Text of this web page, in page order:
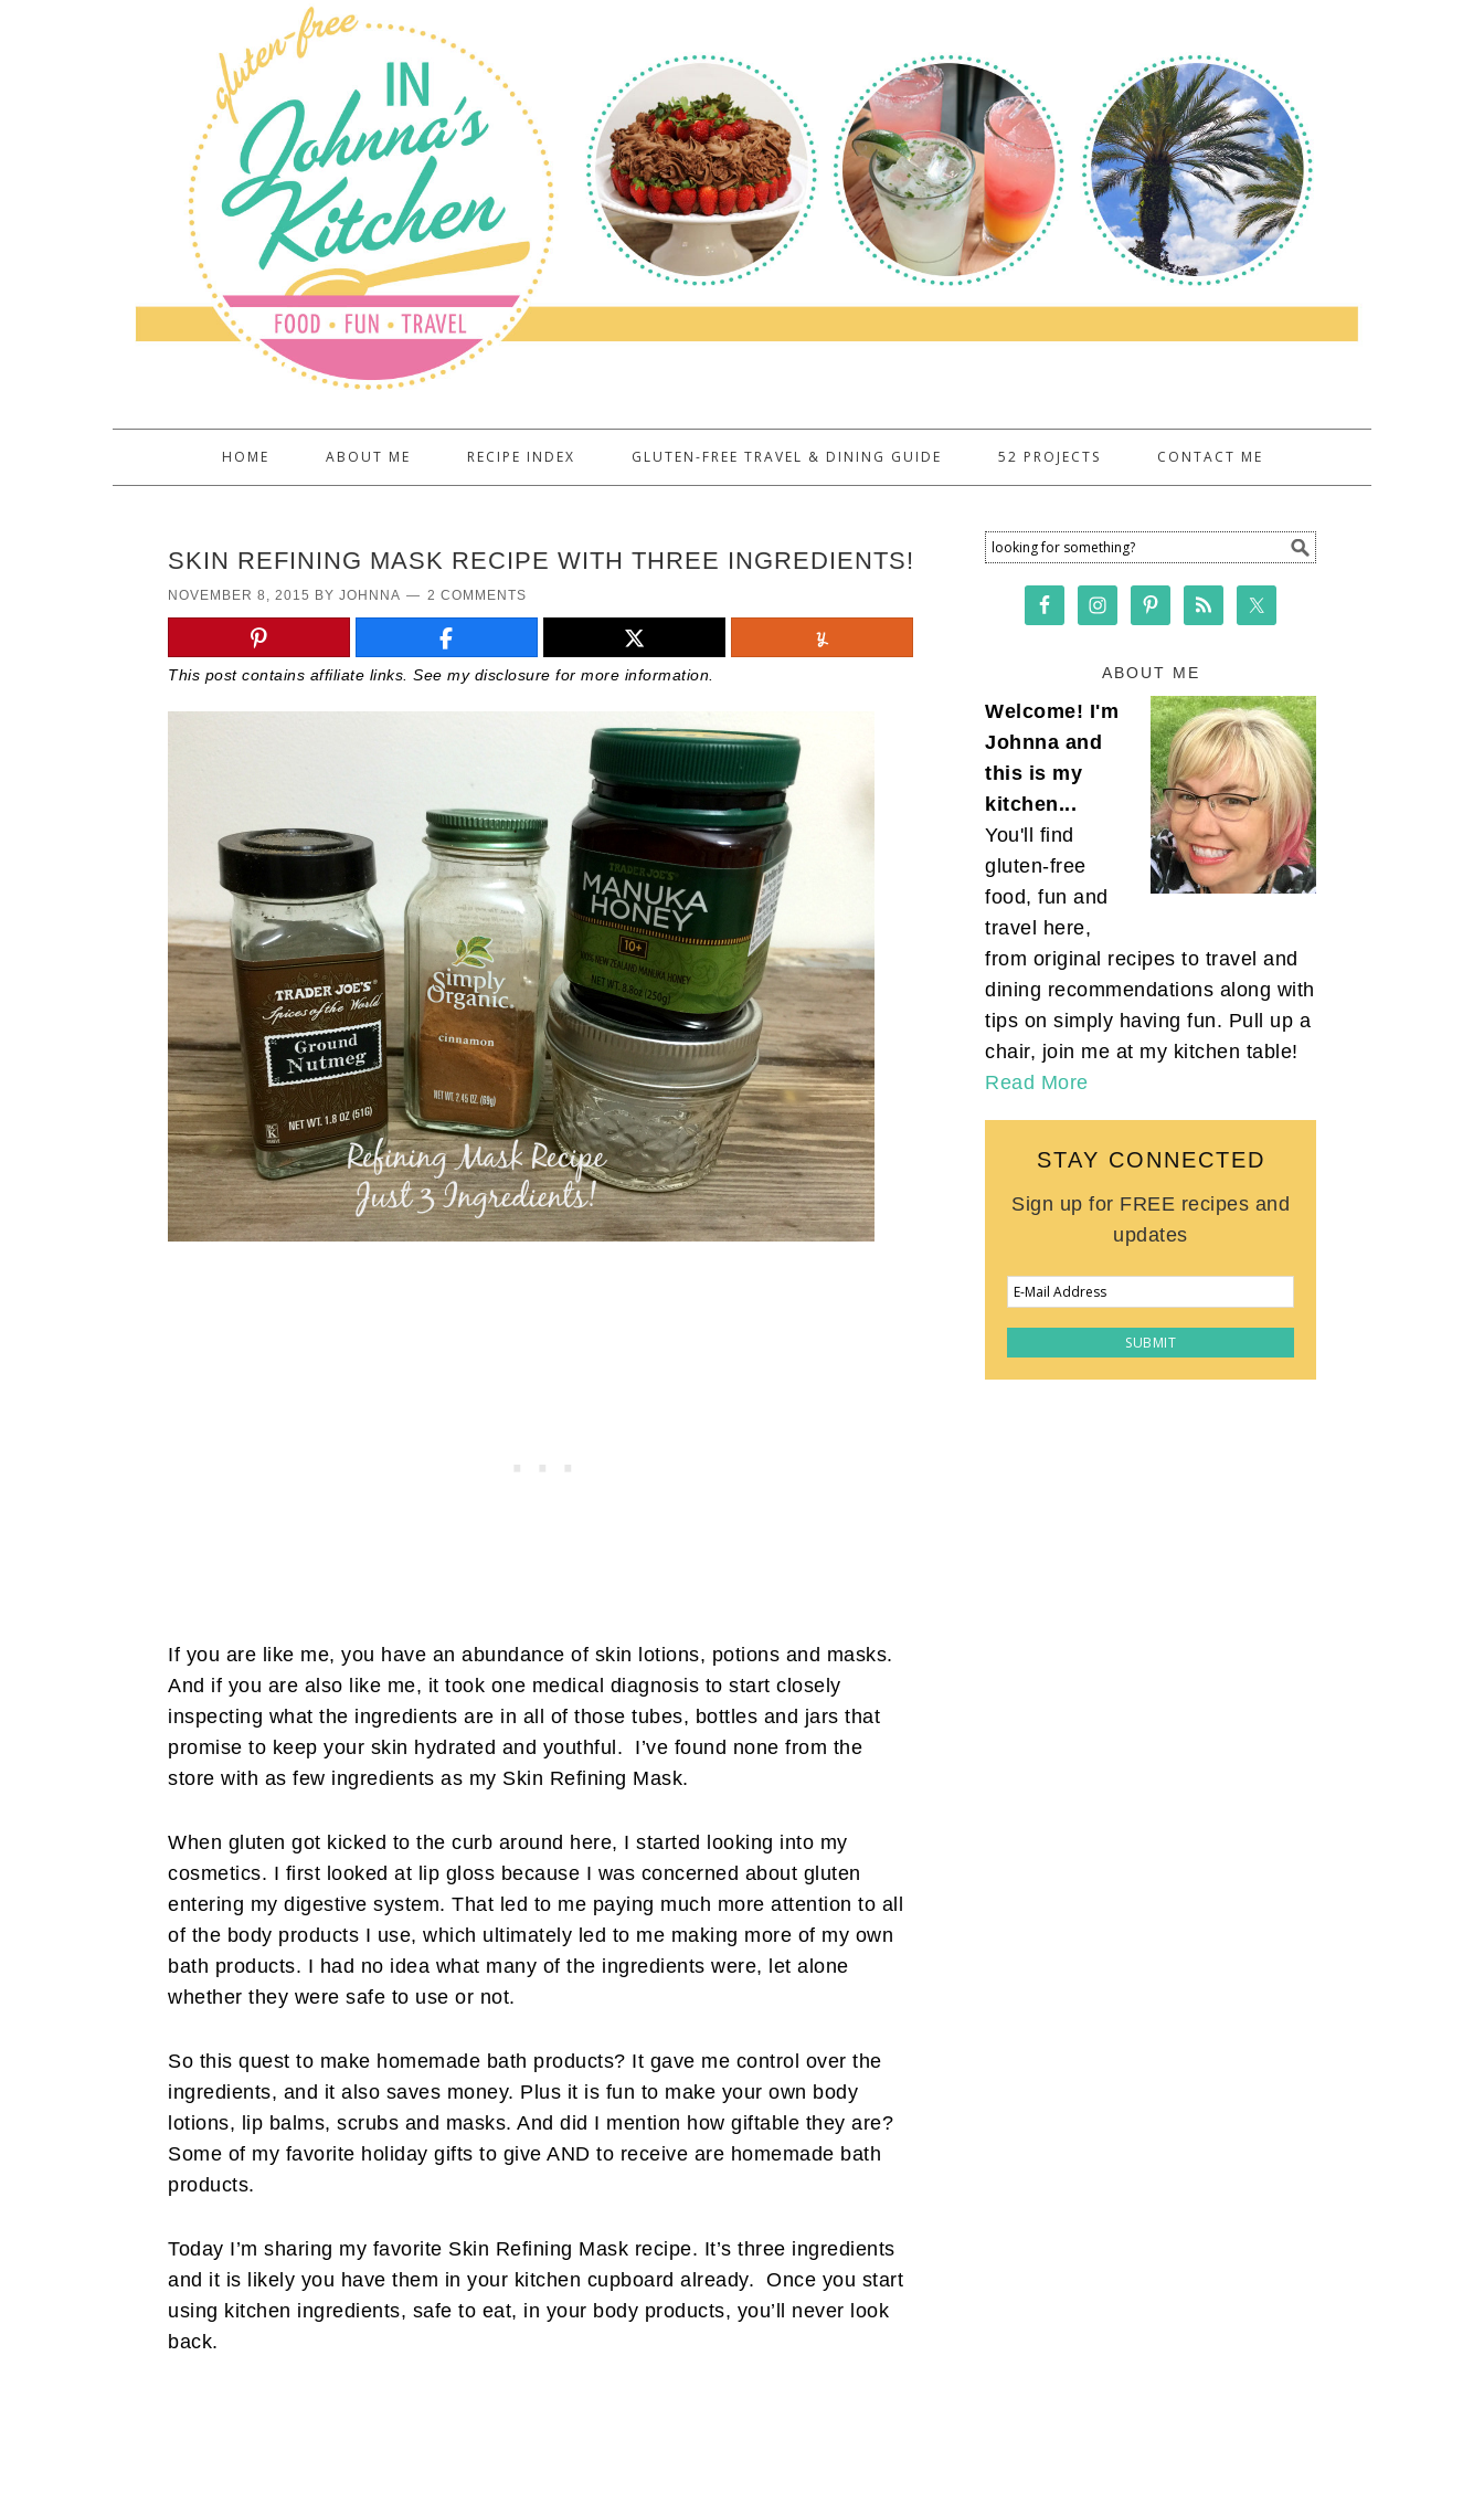
HOME ABOUT ME RECIPE INDEX GLUTEN-FREE TRAVEL & DINING GUIDE 52 PROJECTS CONTACT ME
SKIN REFINING MASK RECIPE WITH THREE INGREDIENTS!
NOVEMBER 8, 2015 BY JOHNNA 2 COMMENTS
This post contains affiliate links. See my disclosure for more information.
If you are like me, you have an abundance of skin lotions, potions and masks.
And if you are also like me, it took one medical diagnosis to start closely
inspecting what the ingredients are in all of those tubes, bottles and jars that
promise to keep your skin hydrated and youthful. I’ve found none from the
store with as few ingredients as my Skin Refining Mask.
When gluten got kicked to the curb around here, I started looking into my
cosmetics. I first looked at lip gloss because I was concerned about gluten
entering my digestive system. That led to me paying much more attention to all
of the body products I use, which ultimately led to me making more of my own
bath products. I had no idea what many of the ingredients were, let alone
whether they were safe to use or not.
So this quest to make homemade bath products? It gave me control over the
ingredients, and it also saves money. Plus it is fun to make your own body
lotions, lip balms, scrubs and masks. And did I mention how giftable they are?
Some of my favorite holiday gifts to give AND to receive are homemade bath
products.
Today I’m sharing my favorite Skin Refining Mask recipe. It’s three ingredients
and it is likely you have them in your kitchen cupboard already. Once you start
using kitchen ingredients, safe to eat, in your body products, you’ll never look
back.
ABOUT ME
Welcome! I'm
Johnna and
this is my
kitchen...
You'll find
gluten-free
food, fun and
travel here,
from original recipes to travel and
dining recommendations along with
tips on simply having fun. Pull up a
chair, join me at my kitchen table!
Read More
STAY CONNECTED
Sign up for FREE recipes and
updates